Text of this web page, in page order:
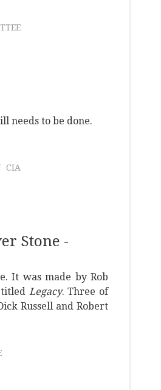
needs to be done.
CIA
Stone -
It was made by Rob
titled Legacy. Three of
Russell and Robert